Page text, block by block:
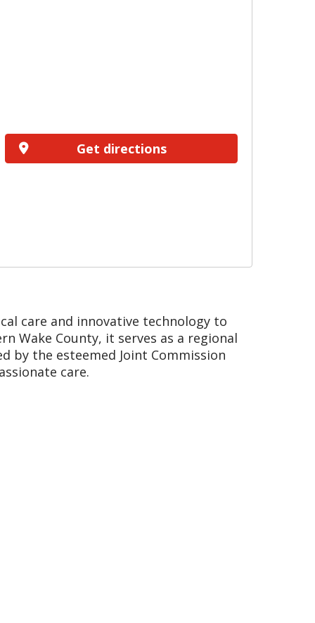
Get directions
care and innovative technology to
Wake County, it serves as a regional
by the esteemed Joint Commission
care.